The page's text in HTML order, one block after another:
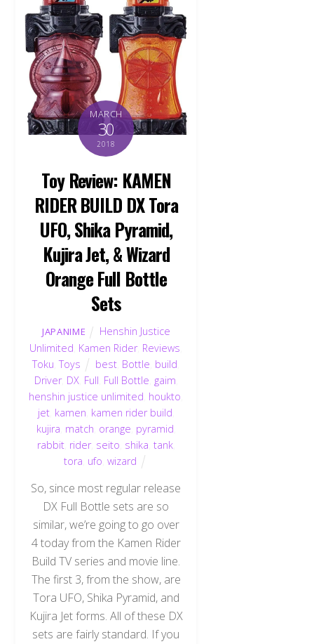
MARCH
30
2018
Toy Review: KAMEN
RIDER BUILD DX Tora
UFO, Shika Pyramid,
Kujira Jet, & Wizard
Orange Full Bottle
Sets
JAPANIME
Henshin Justice
Unlimited Kamen Rider, Reviews
Toku ,Toys best Bottle build
Driver, DX, Full Full Bottle gaim
henshin justice unlimited houkto
jet, kamen kamen rider build
kujira match orange pyramid
rabbit, rider, seito shika tank,
tora ufo wizard
So, since most regular release
DX Full Bottle sets are so
similar, we’re going to go over
4 today from the Kamen Rider
Build TV series and movie line.
The first 3, from the show, are
Tora UFO, Shika Pyramid, and
Kujira Jet forms. All of these DX
sets are fairly standard. If you